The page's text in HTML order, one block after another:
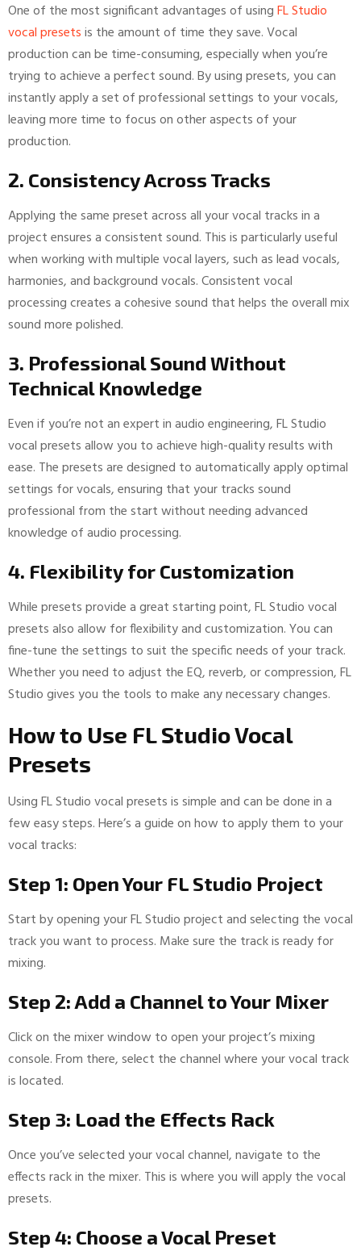
One of the most significant advantages of usingFL Studio
vocal presetsis the amount of time they save. Vocal
production can be time-consuming, especially when you’re
trying to achieve a perfect sound. By using presets, you can
instantly apply a set of professional settings to your vocals,
leaving more time to focus on other aspects of your
production.
2. Consistency Across Tracks
Applying the same preset across all your vocal tracks in a
project ensures a consistent sound. This is particularly useful
when working with multiple vocal layers, such as lead vocals,
harmonies, and background vocals. Consistent vocal
processing creates a cohesive sound that helps the overall mix
sound more polished.
3. Professional Sound Without
Technical Knowledge
Even if you’re not an expert in audio engineering, FL Studio
vocal presets allow you to achieve high-quality results with
ease. The presets are designed to automatically apply optimal
settings for vocals, ensuring that your tracks sound
professional from the start without needing advanced
knowledge of audio processing.
4. Flexibility for Customization
While presets provide a great starting point, FL Studio vocal
presets also allow for flexibility and customization. You can
fine-tune the settings to suit the specific needs of your track.
Whether you need to adjust the EQ, reverb, or compression, FL
Studio gives you the tools to make any necessary changes.
How to Use FL Studio Vocal
Presets
Using FL Studio vocal presets is simple and can be done in a
few easy steps. Here’s a guide on how to apply them to your
vocal tracks:
Step 1: Open Your FL Studio Project
Start by opening your FL Studio project and selecting the vocal
track you want to process. Make sure the track is ready for
mixing.
Step 2: Add a Channel to Your Mixer
Click on the mixer window to open your project’s mixing
console. From there, select the channel where your vocal track
is located.
Step 3: Load the Effects Rack
Once you’ve selected your vocal channel, navigate to the
effects rack in the mixer. This is where you will apply the vocal
presets.
Step 4: Choose a Vocal Preset